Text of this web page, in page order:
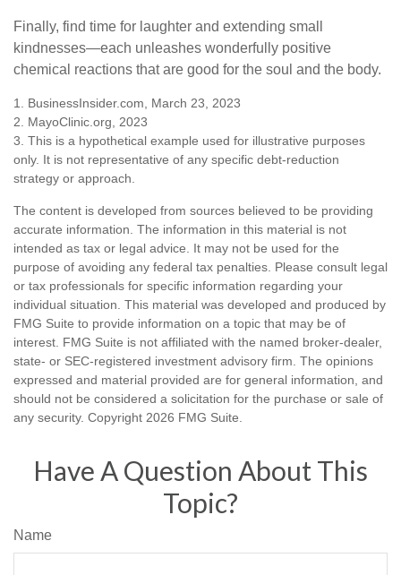
Finally, find time for laughter and extending small
kindnesses—each unleashes wonderfully positive
chemical reactions that are good for the soul and the body.
1. BusinessInsider.com, March 23, 2023
2. MayoClinic.org, 2023
3. This is a hypothetical example used for illustrative purposes
only. It is not representative of any specific debt-reduction
strategy or approach.
The content is developed from sources believed to be providing
accurate information. The information in this material is not
intended as tax or legal advice. It may not be used for the
purpose of avoiding any federal tax penalties. Please consult legal
or tax professionals for specific information regarding your
individual situation. This material was developed and produced by
FMG Suite to provide information on a topic that may be of
interest. FMG Suite is not affiliated with the named broker-dealer,
state- or SEC-registered investment advisory firm. The opinions
expressed and material provided are for general information, and
should not be considered a solicitation for the purchase or sale of
any security. Copyright 2026 FMG Suite.
Have A Question About This
Topic?
Name